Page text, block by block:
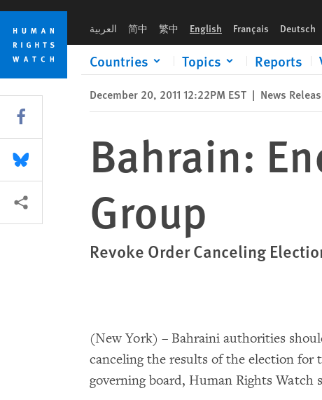
Skip
cookie
privacy
notice
Skip
main
content
العربية 简中 繁中 English Français Deutsch
Countries Topics Reports
December 20, 2011 12:22PM EST | News
Bahrain:
Group
Revoke Order Canceling
(New York) – Bahraini authorities
canceling the results of the election for
governing board, Human Rights Watch
Share this via Facebook
Share this via Bluesky
More sharing options